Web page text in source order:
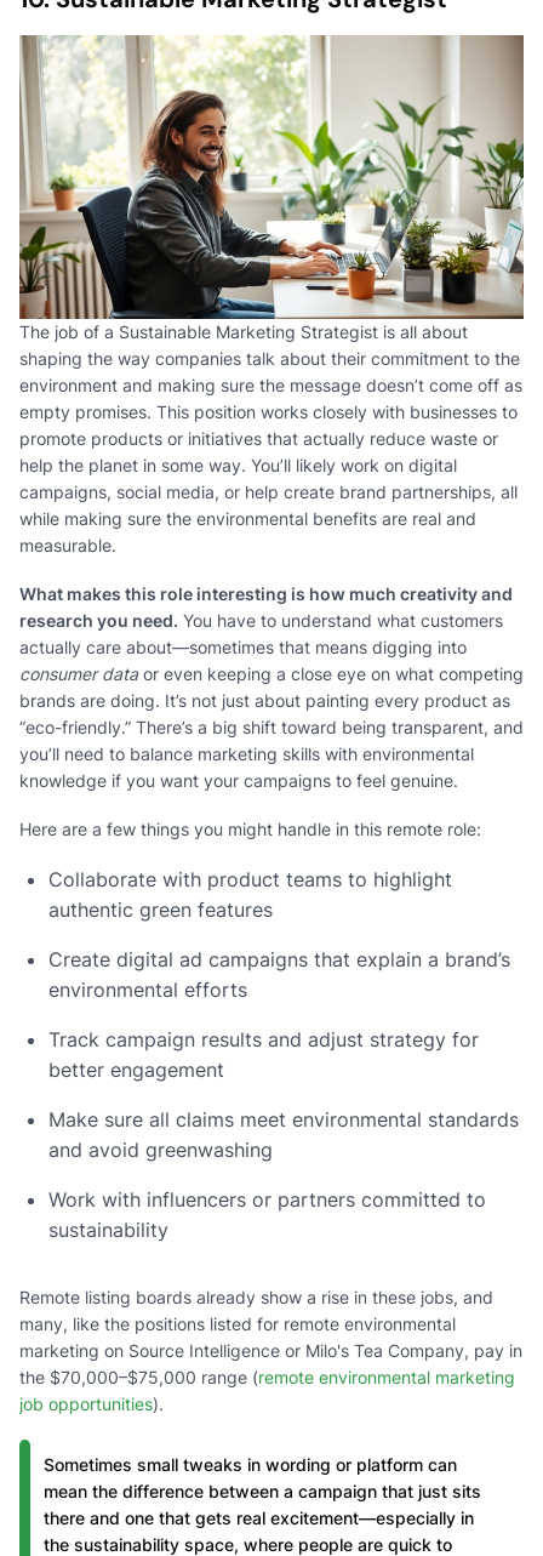
The job of a Sustainable Marketing Strategist is all about
shaping the way companies talk about their commitment to the
environment and making sure the message doesn’t come off as
empty promises. This position works closely with businesses to
promote products or initiatives that actually reduce waste or
help the planet in some way. You’ll likely work on digital
campaigns, social media, or help create brand partnerships, all
while making sure the environmental benefits are real and
measurable.
What makes this role interesting is how much creativity and
research you need. You have to understand what customers
actually care about—sometimes that means digging into
consumer dataor even keeping a close eye on what competing
brands are doing. It’s not just about painting every product as
“eco-friendly.” There’s a big shift toward being transparent, and
you’ll need to balance marketing skills with environmental
knowledge if you want your campaigns to feel genuine.
Here are a few things you might handle in this remote role:
Collaborate with product teams to highlight
authentic green features
Create digital ad campaigns that explain a brand’s
environmental efforts
Track campaign results and adjust strategy for
better engagement
Make sure all claims meet environmental standards
and avoid greenwashing
Work with influencers or partners committed to
sustainability
Remote listing boards already show a rise in these jobs, and
many, like the positions listed for remote environmental
marketing on Source Intelligence or Milo's Tea Company, pay in
the $70,000–$75,000 range (remote environmental marketing
job opportunities).
Sometimes small tweaks in wording or platform can
mean the difference between a campaign that just sits
there and one that gets real excitement—especially in
the sustainability space, where people are quick to